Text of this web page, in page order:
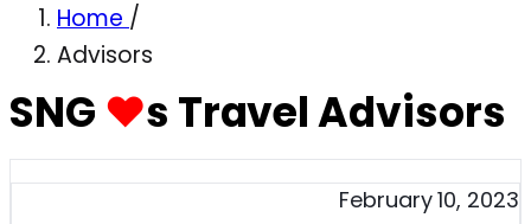
Home /
Advisors
SNG ♥s Travel Advisors
February 10, 2023